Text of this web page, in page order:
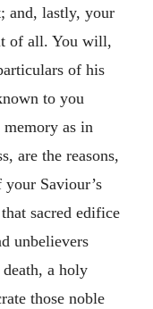
and, lastly, your
of all. You will,
of his
to you
as in
are the reasons,
Saviour’s
sacred edifice
unbelievers
a holy
those noble